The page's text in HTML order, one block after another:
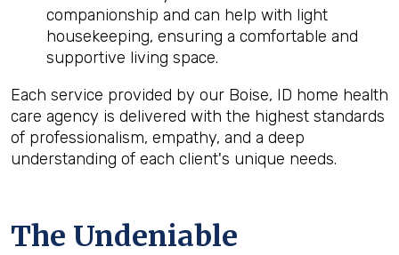
companionship and can help with light
housekeeping, ensuring a comfortable and
supportive living space.
Each service provided by our Boise, ID home health
care agency is delivered with the highest standards
of professionalism, empathy, and a deep
understanding of each client's unique needs.
The Undeniable